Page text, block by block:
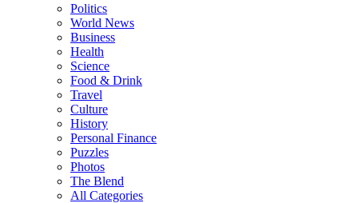
Politics
World News
Business
Health
Science
Food & Drink
Travel
Culture
History
Personal Finance
Puzzles
Photos
The Blend
All Categories